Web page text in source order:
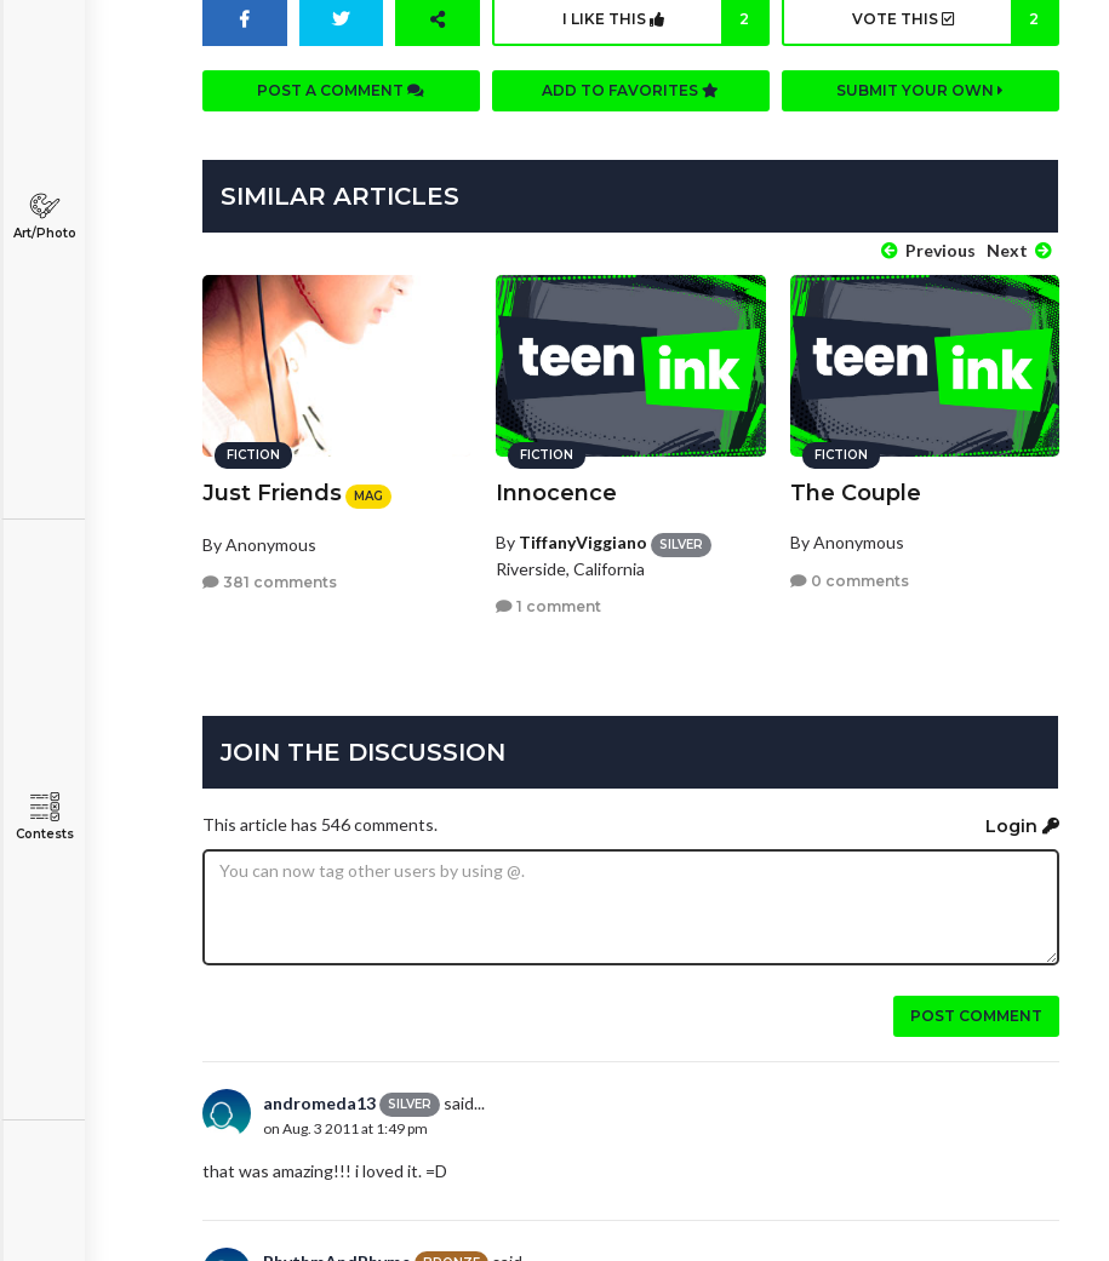
Art/Photo
Contests
I LIKE THIS 2 VOTE THIS 2
POST A COMMENT ADD TO FAVORITES SUBMIT YOUR OWN
SIMILAR ARTICLES
Previous Next
FICTION
Just Friends MAG
By Anonymous
381 comments
FICTION
Innocence
By TiffanyViggiano SILVER
Riverside, California
1 comment
FICTION
The Couple
By Anonymous
0 comments
JOIN THE DISCUSSION
This article has 546 comments. Login
POST COMMENT
andromeda13 SILVER said...
on Aug. 3 2011 at 1:49 pm
that was amazing!!! i loved it. =D